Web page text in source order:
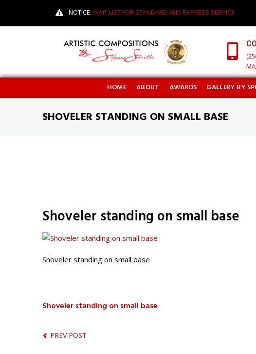
NOTICE: WAIT LIST FOR STANDARD AND EXPRESS SERVICE
HOME ABOUT AWARDS GALLERY BY
SHOVELER STANDING ON SMALL BASE
Shoveler standing on small base
Shoveler standing on small base
Shoveler standing on small base
PREV POST